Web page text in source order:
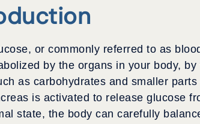
or commonly referred to as
by the organs in your body,
as carbohydrates and smaller
is activated to release glucose
state, the body can carefully